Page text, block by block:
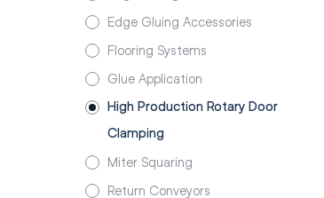
Edge Gluing Accessories
Flooring Systems
Glue Application
High Production Rotary Door
Clamping
Miter Squaring
Return Conveyors